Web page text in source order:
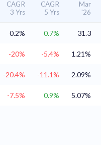
CAGR
3 Yrs
CAGR
5 Yrs
Mar
'26
0.2% 0.7% 31.3
-20% -5.4% 1.21%
-20.4% -11.1% 2.09%
-7.5% 0.9% 5.07%